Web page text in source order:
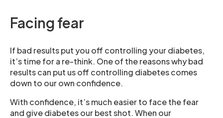
Facing fear
If bad results put you off controlling your diabetes,
it’s time for a re-think. One of the reasons why bad
results can put us off controlling diabetes comes
down to our own confidence.
With confidence, it’s much easier to face the fear
and give diabetes our best shot. When our